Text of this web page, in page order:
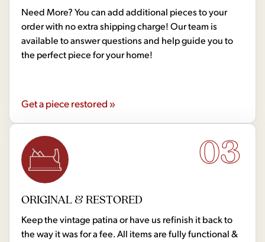
Need More? You can add additional pieces to your
order with no extra shipping charge! Our team is
available to answer questions and help guide you to
the perfect piece for your home!
Get a piece restored »
03
ORIGINAL & RESTORED
Keep the vintage patina or have us refinish it back to
the way it was for a fee. All items are fully functional &